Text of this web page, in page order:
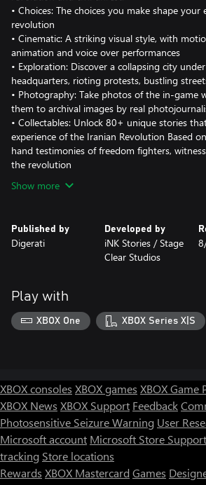
• Choices: The choices you make shape your
revolution
• Cinematic: A striking visual style, with
animation and voice over performances
• Exploration: Discover a collapsing city
headquarters, rioting protests, bustling
• Photography: Take photos of the in-game
them to archival images by real
• Collectables: Unlock 80+ unique stories
experience of the Iranian Revolution Based
hand testimonies of freedom fighters,
the revolution
Show more
Published by
Digerati
Developed by
iNK Stories / Stage
Clear Studios
Play with
XBOX One XBOX Series X|S
XBOX consoles XBOX games XBOX Game
XBOX News XBOX Support Feedback
Photosensitive Seizure Warning User
Microsoft account Microsoft Store Support
tracking Store locations
Rewards XBOX Mastercard Games